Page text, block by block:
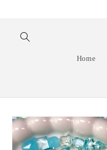
Home
Skip to
product
information